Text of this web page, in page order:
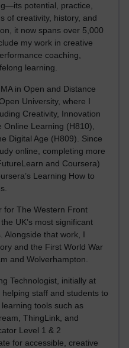
potential, practice,
of creativity, history, and
it now spans over 5,000
my work in creative
coaching,
learning.
in Open and Distance
University, where I
Creativity, Innovation
Learning (H810),
Digital Age (H809). Since
online, completing more
and Coursera)
Learning How to
for The Western Front
UK’s most significant
Alongside that work, I
and the First World War
and Wolverhampton.
Technologist, initially at
staff and students to
tools such as
ThingLink, and
Level 1 & 2
for accessible, creative